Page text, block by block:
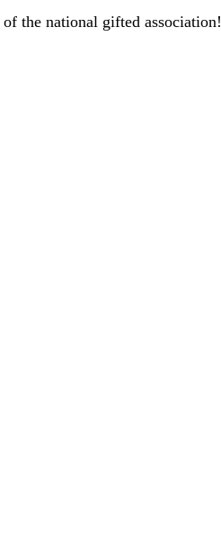
of the national gifted association!